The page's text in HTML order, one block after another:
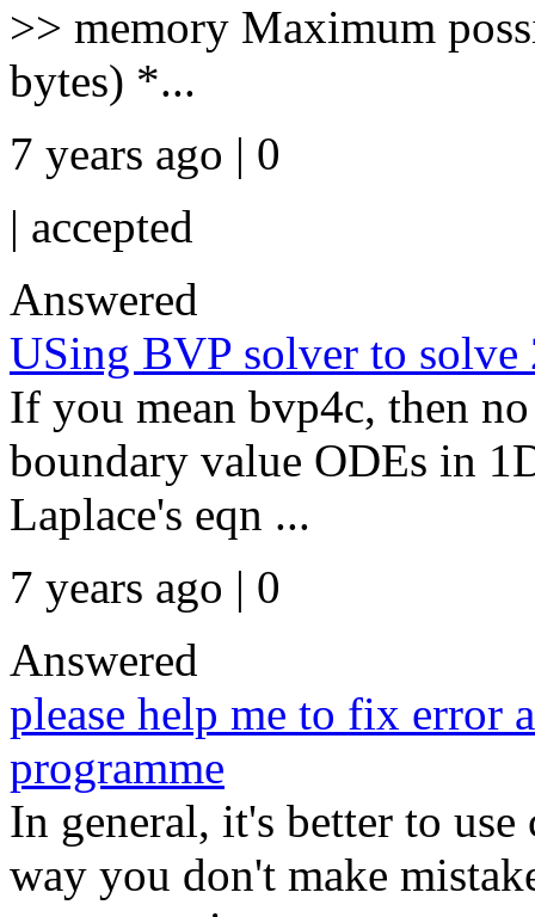
>> memory Maximum
bytes) *...
7 years ago | 0
| accepted
Answered
USing BVP solver to solve
If you mean bvp4c, then
boundary value ODEs in
Laplace's eqn ...
7 years ago | 0
Answered
please help me to fix error
programme
In general, it's better to
way you don't make